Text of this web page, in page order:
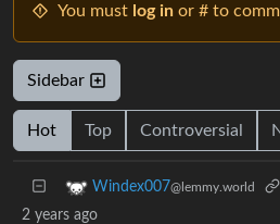
You must log in or # to
Sidebar
Hot Top Controversial
Windex007@lemmy.world
2 years ago